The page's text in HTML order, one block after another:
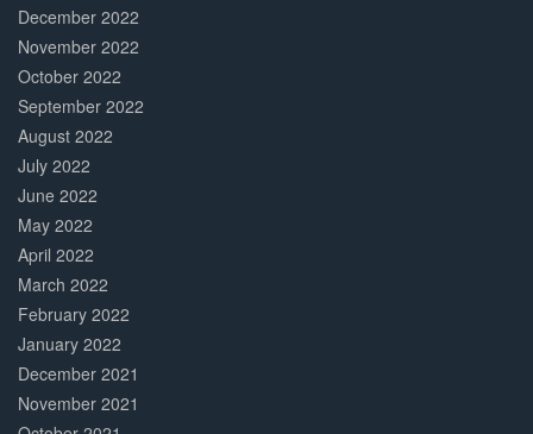
December 2022
November 2022
October 2022
September 2022
August 2022
July 2022
June 2022
May 2022
April 2022
March 2022
February 2022
January 2022
December 2021
November 2021